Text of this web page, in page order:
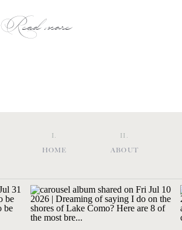
Read more
HOME ABOUT
I. II.